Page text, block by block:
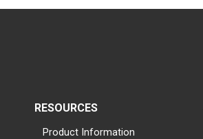
RESOURCES
Product Information